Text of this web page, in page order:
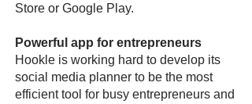
Store or Google Play.
Powerful app for entrepreneurs
Hookle is working hard to develop its
social media planner to be the most
efficient tool for busy entrepreneurs and